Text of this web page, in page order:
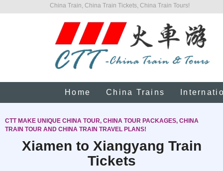
China Train, China Train Tickets, China Train Tours!
Home China Trains
CTT MAKE UNIQUE CHINA TOUR, CHINA TOUR PACKAGES, CHINA
TRAIN TOUR AND CHINA TRAIN TRAVEL PLANS!
Xiamen to Xiangyang Train
Tickets